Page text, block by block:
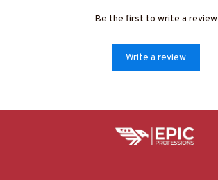
Be the first to write a review
Write a review